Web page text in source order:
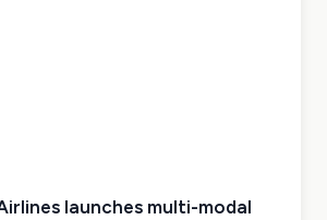
launches multi-modal